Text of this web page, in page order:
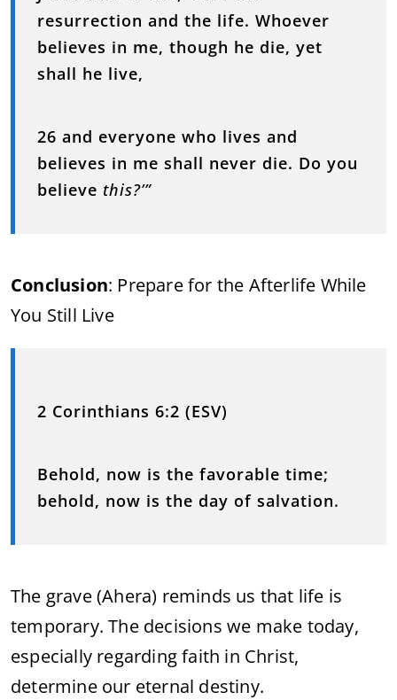
resurrection and the life. Whoever
believes in me, though he die, yet
shall he live,
26 and everyone who lives and
believes in me shall never die. Do you
believe this?’”
Conclusion: Prepare for the Afterlife While
You Still Live
2 Corinthians 6:2 (ESV)
Behold, now is the favorable time;
behold, now is the day of salvation.
The grave (Ahera) reminds us that life is
temporary. The decisions we make today,
especially regarding faith in Christ,
determine our eternal destiny.